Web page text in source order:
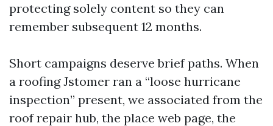
protecting solely content so they can
remember subsequent 12 months.
Short campaigns deserve brief paths. When
a roofing Jstomer ran a “loose hurricane
inspection” present, we associated from the
roof repair hub, the place web page, the